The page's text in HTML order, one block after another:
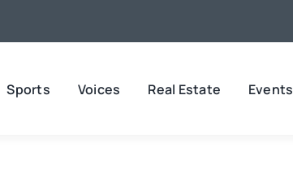
Sports Voices Real Estate Events